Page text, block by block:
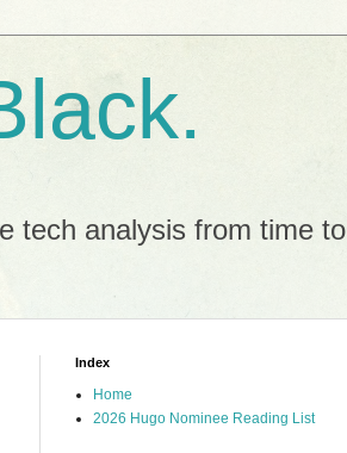
tech analysis from time to
Index
Home
2026 Hugo Nominee Reading List